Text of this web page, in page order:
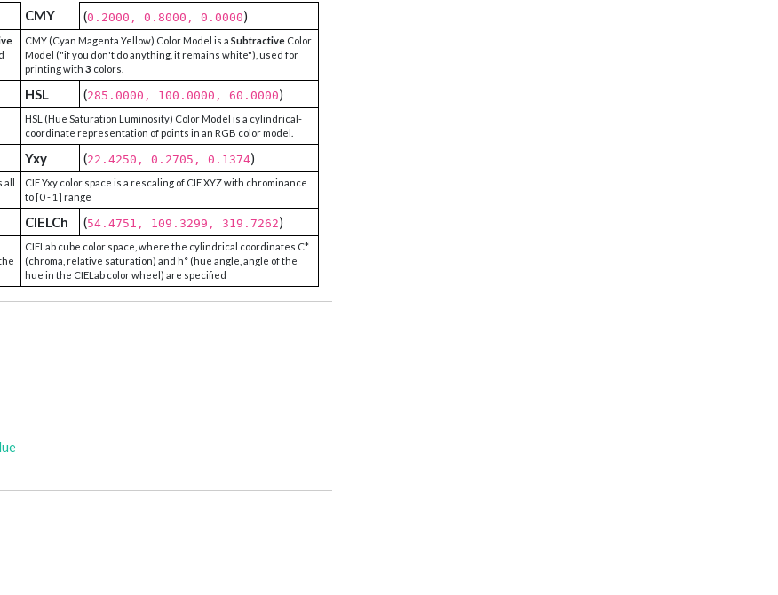
CMY (0.2000, 0.8000, 0.0000)
CMY (Cyan Magenta Yellow) Color Model is a Subtractive Color
Model ("if you don't do anything, it remains white"), used for
printing with 3 colors.
HSL (285.0000, 100.0000, 60.0000)
HSL (Hue Saturation Luminosity) Color Model is a cylindrical-
coordinate representation of points in an RGB color model.
Yxy (22.4250, 0.2705, 0.1374)
CIE Yxy color space is a rescaling of CIE XYZ with chrominance
to [0 - 1] range
CIELCh (54.4751, 109.3299, 319.7262)
CIELab cube color space, where the cylindrical coordinates C*
(chroma, relative saturation) and h° (hue angle, angle of the
hue in the CIELab color wheel) are specified